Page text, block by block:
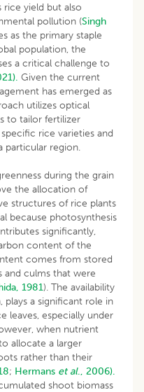
rice yield but also
pollution (Singh
as the primary staple
population, the
a critical challenge to
Given the current
has emerged as
utilizes optical
to tailor fertilizer
rice varieties and
particular region.
during the grain
the allocation of
structures of rice plants
because photosynthesis
significantly,
content of the
comes from stored
and culms that were
1981). The availability
a significant role in
leaves, especially under
when nutrient
allocate a larger
rather than their
; Hermans et al., 2006).
shoot biomass